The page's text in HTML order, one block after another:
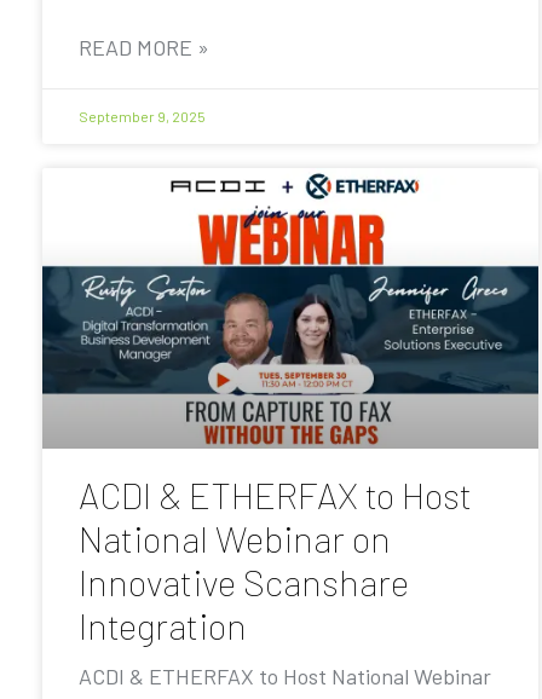
READ MORE »
September 9, 2025
ACDI & ETHERFAX to Host
National Webinar on
Innovative Scanshare
Integration
ACDI & ETHERFAX to Host National Webinar